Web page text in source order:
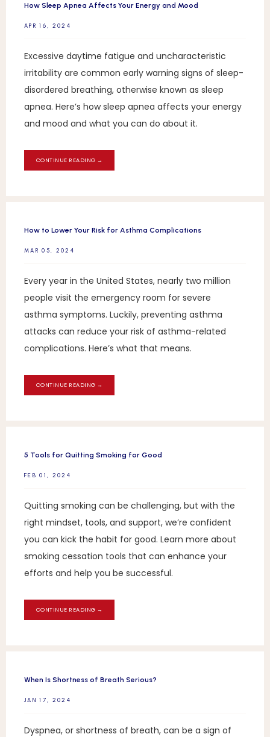
How Sleep Apnea Affects Your Energy and Mood
APR 16, 2024
Excessive daytime fatigue and uncharacteristic
irritability are common early warning signs of sleep-
disordered breathing, otherwise known as sleep
apnea. Here’s how sleep apnea affects your energy
and mood and what you can do about it.
CONTINUE READING →
How to Lower Your Risk for Asthma Complications
MAR 05, 2024
Every year in the United States, nearly two million
people visit the emergency room for severe
asthma symptoms. Luckily, preventing asthma
attacks can reduce your risk of asthma-related
complications. Here’s what that means.
CONTINUE READING →
5 Tools for Quitting Smoking for Good
FEB 01, 2024
Quitting smoking can be challenging, but with the
right mindset, tools, and support, we’re confident
you can kick the habit for good. Learn more about
smoking cessation tools that can enhance your
efforts and help you be successful.
CONTINUE READING →
When Is Shortness of Breath Serious?
JAN 17, 2024
Dyspnea, or shortness of breath, can be a sign of